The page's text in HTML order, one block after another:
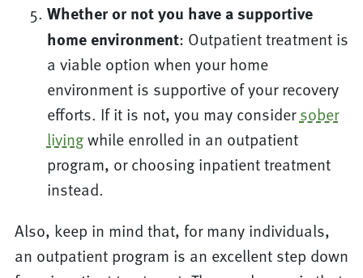
Whether or not you have a supportive
home environment: Outpatient treatment is
a viable option when your home
environment is supportive of your recovery
efforts. If it is not, you may considersober
livingwhile enrolled in an outpatient
program, or choosing inpatient treatment
instead.
Also, keep in mind that, for many individuals,
an outpatient program is an excellent step down